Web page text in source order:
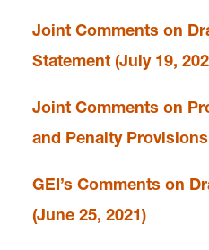
Joint Comments on
Statement (July 19,
Joint Comments on
and Penalty
GEI’s Comments on
(June 25, 2021)